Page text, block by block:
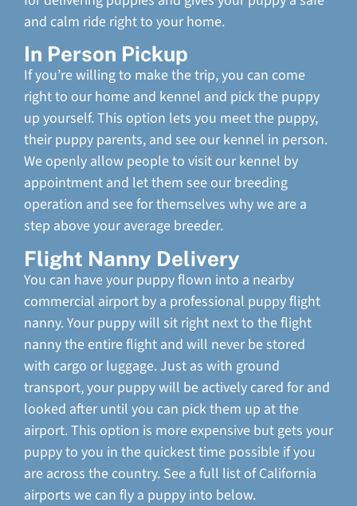
and calm ride right to your home.
In Person Pickup
If you’re willing to make the trip, you can come
right to our home and kennel and pick the puppy
up yourself. This option lets you meet the puppy,
their puppy parents, and see our kennel in person.
We openly allow people to visit our kennel by
appointment and let them see our breeding
operation and see for themselves why we are a
step above your average breeder.
Flight Nanny Delivery
You can have your puppy flown into a nearby
commercial airport by a professional puppy flight
nanny. Your puppy will sit right next to the flight
nanny the entire flight and will never be stored
with cargo or luggage. Just as with ground
transport, your puppy will be actively cared for and
looked after until you can pick them up at the
airport. This option is more expensive but gets your
puppy to you in the quickest time possible if you
are across the country. See a full list of California
airports we can fly a puppy into below.